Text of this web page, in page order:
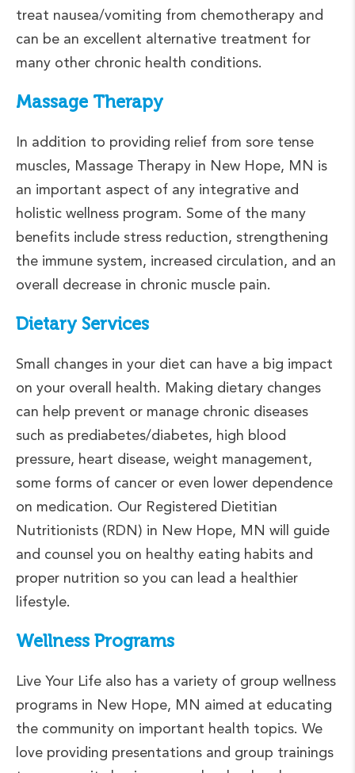
treat nausea/vomiting from chemotherapy and
can be an excellent alternative treatment for
many other chronic health conditions.
Massage Therapy
In addition to providing relief from sore tense
muscles, Massage Therapy in New Hope, MN is
an important aspect of any integrative and
holistic wellness program. Some of the many
benefits include stress reduction, strengthening
the immune system, increased circulation, and an
overall decrease in chronic muscle pain.
Dietary Services
Small changes in your diet can have a big impact
on your overall health. Making dietary changes
can help prevent or manage chronic diseases
such as prediabetes/diabetes, high blood
pressure, heart disease, weight management,
some forms of cancer or even lower dependence
on medication. Our Registered Dietitian
Nutritionists (RDN) in New Hope, MN will guide
and counsel you on healthy eating habits and
proper nutrition so you can lead a healthier
lifestyle.
Wellness Programs
Live Your Life also has a variety of group wellness
programs in New Hope, MN aimed at educating
the community on important health topics. We
love providing presentations and group trainings